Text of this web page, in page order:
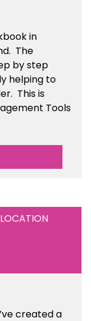
in
. The
by step
helping to
This is
Tools
created a